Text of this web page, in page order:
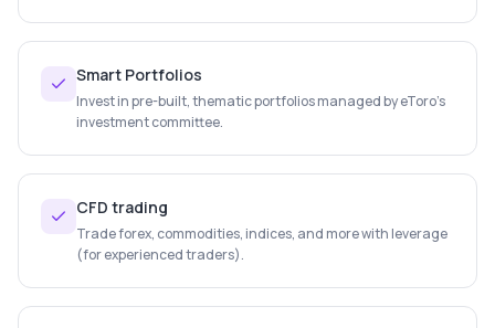
Smart Portfolios
Invest in pre-built, thematic portfolios managed by eToro's
investment committee.
CFD trading
Trade forex, commodities, indices, and more with leverage
(for experienced traders).